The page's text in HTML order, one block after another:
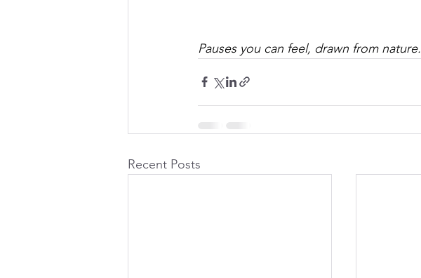
Pauses you can feel, drawn from nature.
Recent Posts